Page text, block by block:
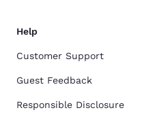
Help
Customer Support
Guest Feedback
Responsible Disclosure